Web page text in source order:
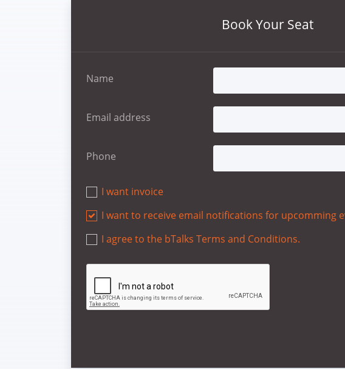
Book Your Seat
Name
Email address
Phone
I want invoice
I want to receive email notifications for upcomming
I agree to the bTalks Terms and Conditions.